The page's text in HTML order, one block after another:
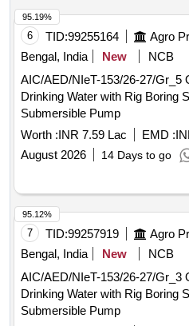
6 TID:99255164 Agro
Bengal, India
New
NCB
AIC/AED/NIeT-153/26-27/Gr_5 Off Grid Solar Pumping
Drinking Water with Rig Boring
Submersible Pump
Worth :INR 7.59 Lac EMD :
August 2026
14 Days to go
95.19%
7 TID:99257919 Agro
Bengal, India
New
NCB
AIC/AED/NIeT-153/26-27/Gr_3 Off Grid Solar Pumping
Drinking Water with Rig Boring
Submersible Pump
95.12%